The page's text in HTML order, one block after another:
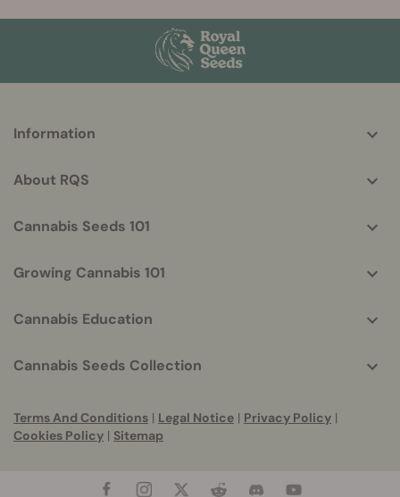
helpful
Information
About RQS
Cannabis Seeds 101
Growing Cannabis 101
Cannabis Education
Cannabis Seeds Collection
Terms And Conditions | Legal Notice | Privacy Policy |
Cookies Policy | Sitemap